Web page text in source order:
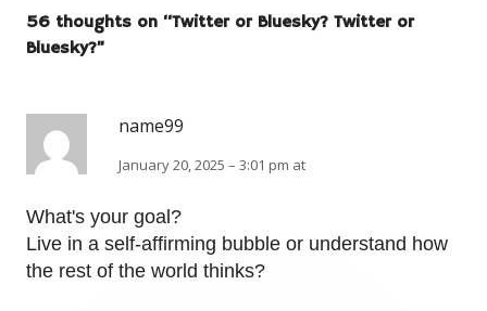
56 thoughts on “Twitter or Bluesky? Twitter or
Bluesky?”
name99
January 20, 2025 – 3:01 pm at
What's your goal?
Live in a self-affirming bubble or understand how
the rest of the world thinks?